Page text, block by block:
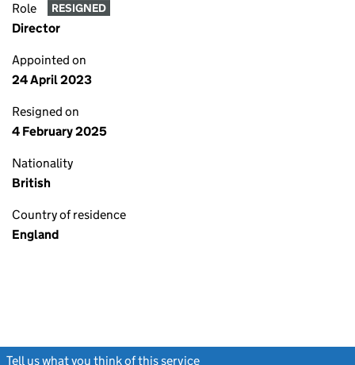
Role RESIGNED
Director
Appointed on
24 April 2023
Resigned on
4 February 2025
Nationality
British
Country of residence
England
Tell us what you think of this service